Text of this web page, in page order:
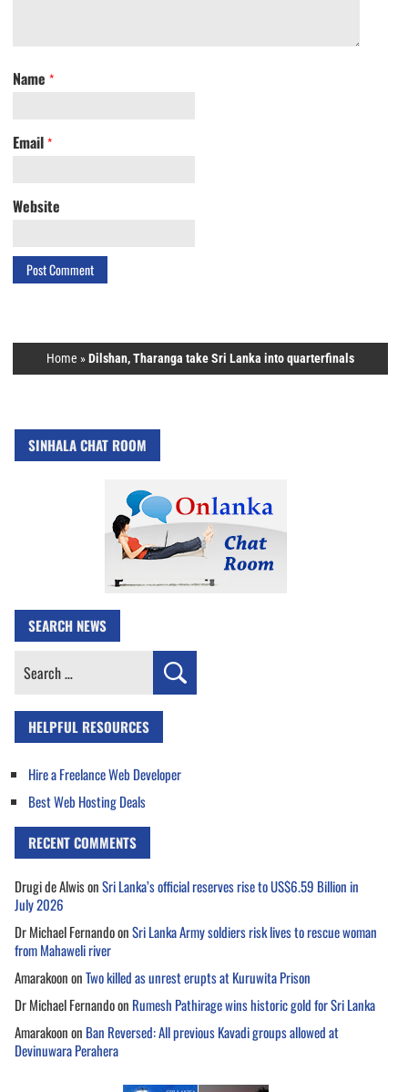
Name *
Email *
Website
Home »Dilshan, Tharanga take Sri Lanka into quarterfinals
SINHALA CHAT ROOM
SEARCH NEWS
Search
HELPFUL RESOURCES
Hire a Freelance Web Developer
Best Web Hosting Deals
RECENT COMMENTS
Drugi de AlwisonSri Lanka’s official reserves rise to US$6.59 Billion in
July 2026
Dr Michael FernandoonSri Lanka Army soldiers risk lives to rescue woman
from Mahaweli river
AmarakoononTwo killed as unrest erupts at Kuruwita Prison
Dr Michael Fernandoon Rumesh Pathirage wins historic gold for Sri Lanka
Amarakoonon Ban Reversed: All previous Kavadi groups allowed at
Devinuwara Perahera